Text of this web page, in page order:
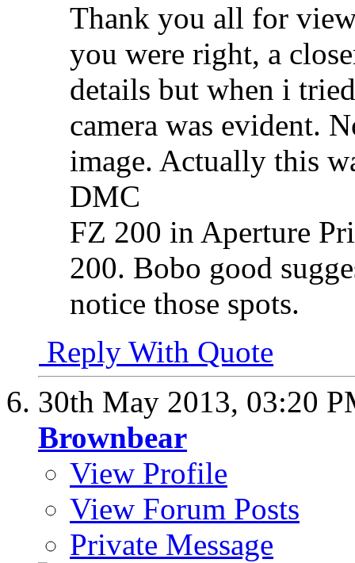
Thank you all for
you were right, a
details but when i
camera was evident.
image. Actually this
DMC
FZ 200 in Aperture
200. Bobo good
notice those spots.
Reply With Quote
30th May 2013, 03:20
Brownbear
View Profile
View Forum Posts
Private Message